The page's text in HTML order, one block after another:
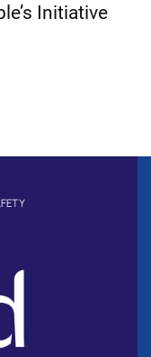
Initiative